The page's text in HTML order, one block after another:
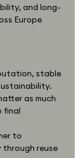
and long-
Europe
stable
as much
final
to
reuse